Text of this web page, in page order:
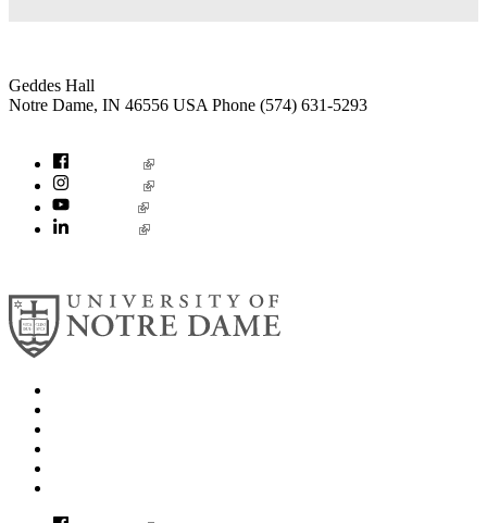
Geddes Hall
Notre Dame, IN 46556 USA Phone (574) 631-5293